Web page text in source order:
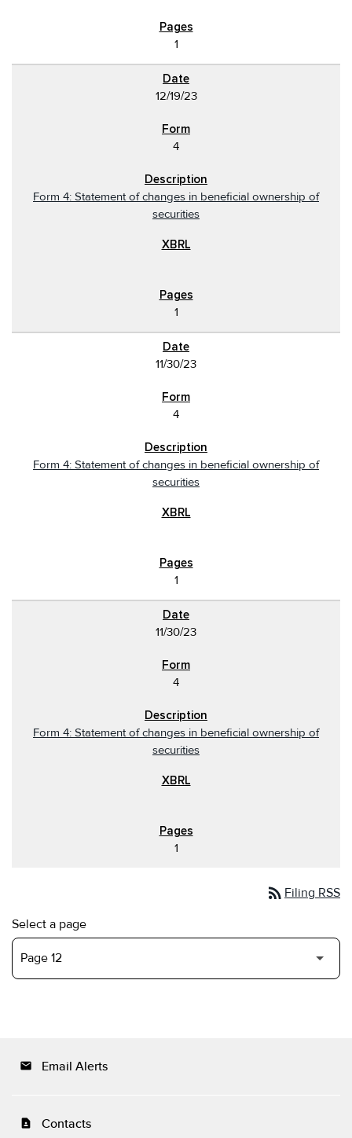
1
12/19/23
4
Form 4: Statement of changes in beneficial ownership of
securities
1
11/30/23
4
Form 4: Statement of changes in beneficial ownership of
securities
1
11/30/23
4
Form 4: Statement of changes in beneficial ownership of
securities
1
rss_feed Filing RSS
Select a page
email Email Alerts
contact_page Contacts